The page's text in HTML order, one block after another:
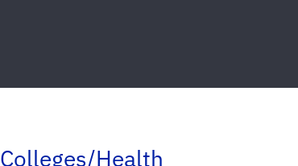
Colleges/Health